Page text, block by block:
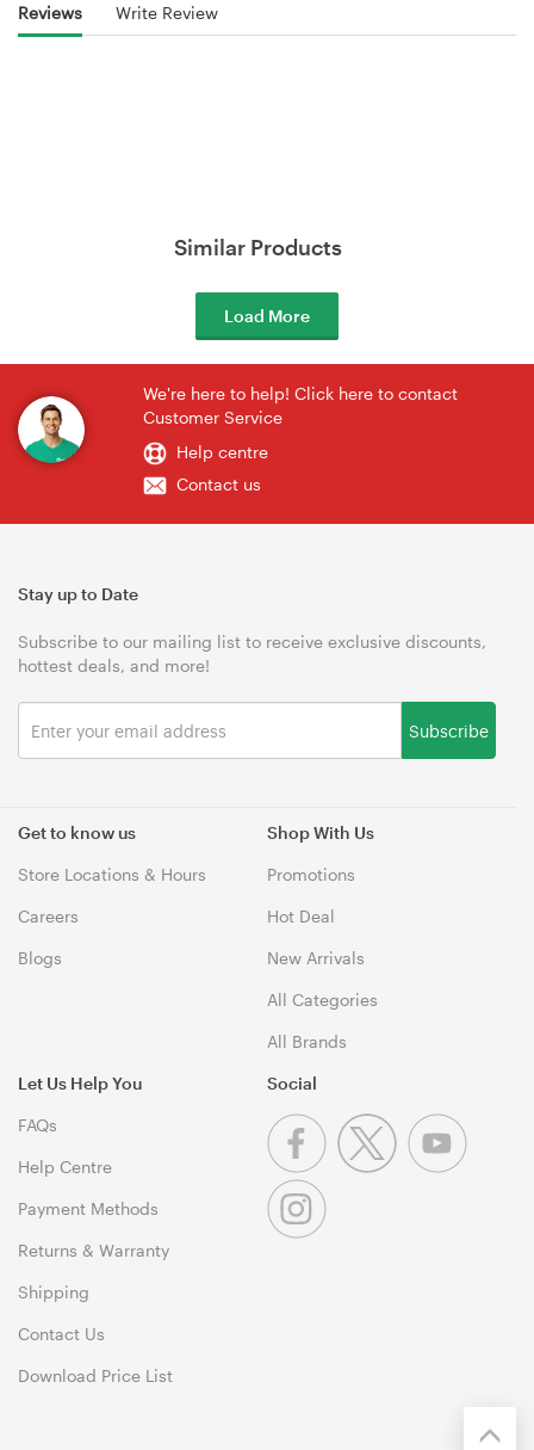
Reviews Write Review
Similar Products
Load More
We're here to help! Click here to contact
Customer Service
Help centre
Contact us
Get to know us
Store Locations & Hours
Careers
Blogs
Shop With Us
Promotions
Hot Deal
New Arrivals
All Categories
All Brands
Let Us Help You
FAQs
Help Centre
Payment Methods
Returns & Warranty
Shipping
Contact Us
Download Price List
Stay up to Date
Subscribe to our mailing list to receive exclusive discounts,
hottest deals, and more!
Subscribe
Social